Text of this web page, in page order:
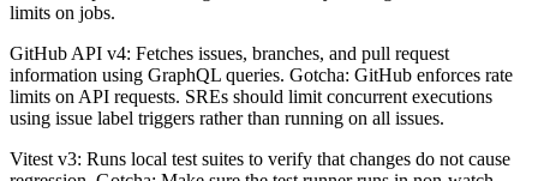
limits on jobs.
GitHub API v4: Fetches issues, branches, and pull request
information using GraphQL queries. Gotcha: GitHub enforces rate
limits on API requests. SREs should limit concurrent executions
using issue label triggers rather than running on all issues.
Vitest v3: Runs local test suites to verify that changes do not cause